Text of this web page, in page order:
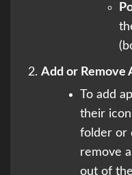
Add or Remove
To add
their
folder or
remove
out of